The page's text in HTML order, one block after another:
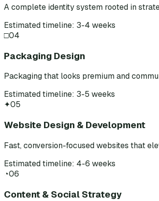
A complete identity system rooted in
Estimated timeline: 3-4 weeks
□04
Packaging Design
Packaging that looks premium and
Estimated timeline: 3-5 weeks
✦05
Website Design & Development
Fast, conversion-focused websites that
Estimated timeline: 4-6 weeks
◔06
Content & Social Strategy